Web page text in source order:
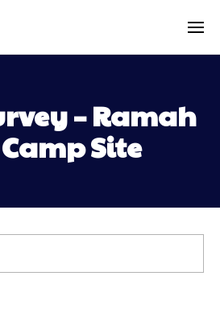
– Ramah
Site